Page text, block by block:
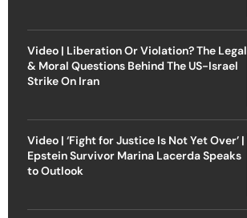
Video | Liberation Or Violation? The Legal
& Moral Questions Behind The US-Israel
Strike On Iran
Video | ‘Fight for Justice Is Not Yet Over’ |
Epstein Survivor Marina Lacerda Speaks
to Outlook